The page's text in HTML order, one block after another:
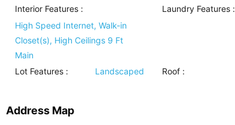
Interior Features :
High Speed Internet, Walk-in
Closet(s), High Ceilings 9 Ft
Main
Laundry Features:
Lot Features : Landscaped Roof:
Address Map